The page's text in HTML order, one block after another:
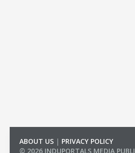
ABOUT US | PRIVACY POLICY
© 2026 INDUPORTALS MEDIA